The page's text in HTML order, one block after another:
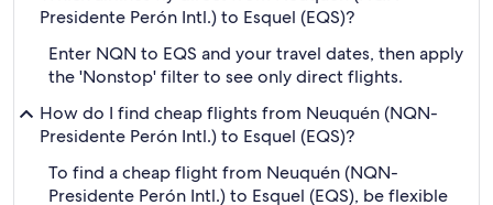
Presidente Perón Intl.) to Esquel (EQS)?
Enter NQN to EQS and your travel dates, then apply
the 'Nonstop' filter to see only direct flights.
How do I find cheap flights from Neuquén (NQN-
Presidente Perón Intl.) to Esquel (EQS)?
To find a cheap flight from Neuquén (NQN-
Presidente Perón Intl.) to Esquel (EQS), be flexible